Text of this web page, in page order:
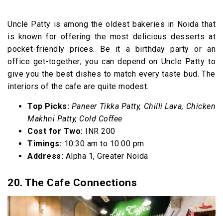
Uncle Patty is among the oldest bakeries in Noida that
is known for offering the most delicious desserts at
pocket-friendly prices. Be it a birthday party or an
office get-together; you can depend on Uncle Patty to
give you the best dishes to match every taste bud. The
interiors of the cafe are quite modest.
Top Picks: Paneer Tikka Patty, Chilli Lava, Chicken
Makhni Patty, Cold Coffee
Cost for Two: INR 200
Timings: 10:30 am to 10:00 pm
Address: Alpha 1, Greater Noida
20. The Cafe Connections